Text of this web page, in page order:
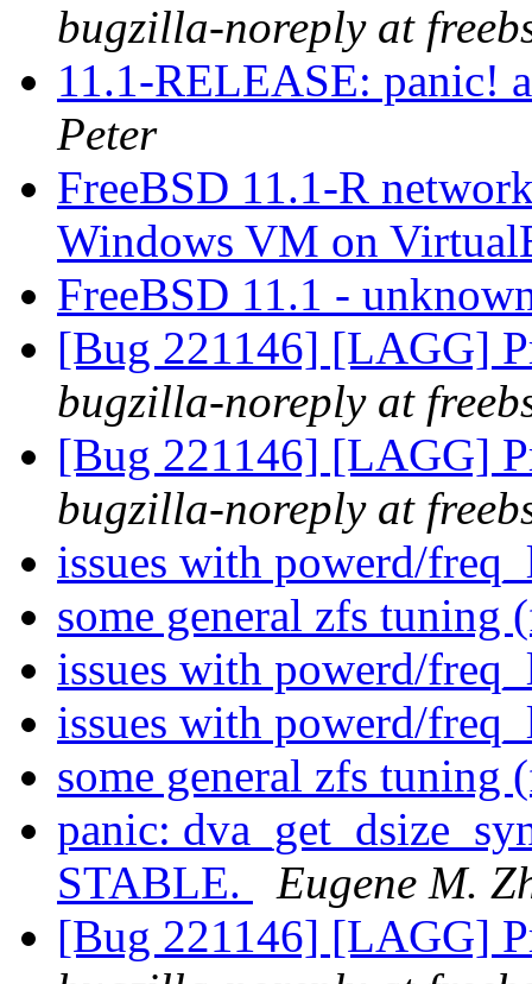
bugzilla-noreply at
11.1-RELEASE: panic!
Peter
FreeBSD 11.1-R
Windows VM on
FreeBSD 11.1 -
[Bug 221146] [LAGG]
bugzilla-noreply at
[Bug 221146] [LAGG]
bugzilla-noreply at
issues with powerd/
some general zfs
issues with powerd/
issues with powerd/
some general zfs
panic:
STABLE.
Eugene M.
[Bug 221146] [LAGG]